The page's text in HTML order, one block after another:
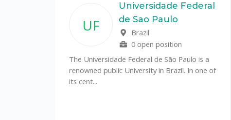
UF
Universidade Federal
de Sao Paulo
Brazil
0 open position
The Universidade Federal de São Paulo is a
renowned public University in Brazil. In one of
its cent...